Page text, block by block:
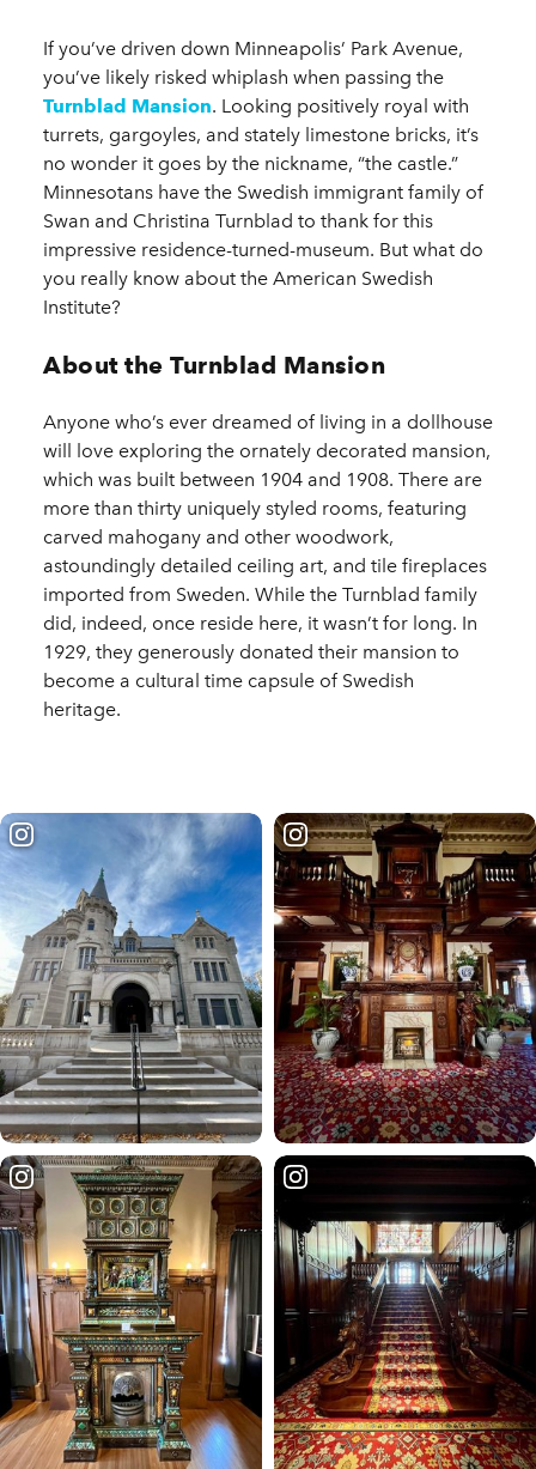
If you’ve driven down Minneapolis’ Park Avenue,
you’ve likely risked whiplash when passing the
Turnblad Mansion. Looking positively royal with
turrets, gargoyles, and stately limestone bricks, it’s
no wonder it goes by the nickname, “the castle.”
Minnesotans have the Swedish immigrant family of
Swan and Christina Turnblad to thank for this
impressive residence-turned-museum. But what do
you really know about the American Swedish
Institute?
About the Turnblad Mansion
Anyone who’s ever dreamed of living in a dollhouse
will love exploring the ornately decorated mansion,
which was built between 1904 and 1908. There are
more than thirty uniquely styled rooms, featuring
carved mahogany and other woodwork,
astoundingly detailed ceiling art, and tile fireplaces
imported from Sweden. While the Turnblad family
did, indeed, once reside here, it wasn’t for long. In
1929, they generously donated their mansion to
become a cultural time capsule of Swedish
heritage.